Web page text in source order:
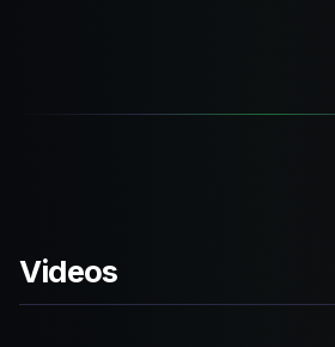
Videos